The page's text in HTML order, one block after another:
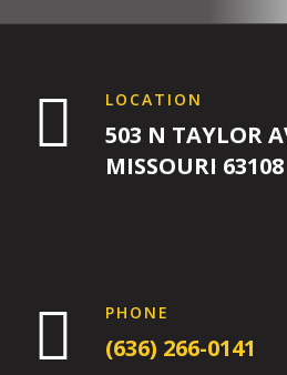
 LOCATION
503 N TAYLOR
MISSOURI 63108
 PHONE
(636) 266-0141